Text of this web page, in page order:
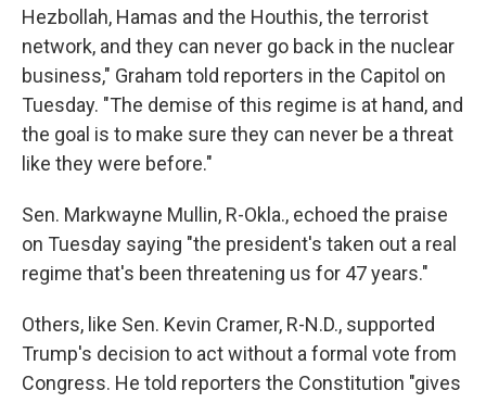
Hezbollah, Hamas and the Houthis, the terrorist
network, and they can never go back in the nuclear
business," Graham told reporters in the Capitol on
Tuesday. "The demise of this regime is at hand, and
the goal is to make sure they can never be a threat
like they were before."
Sen. Markwayne Mullin, R-Okla., echoed the praise
on Tuesday saying "the president's taken out a real
regime that's been threatening us for 47 years."
Others, like Sen. Kevin Cramer, R-N.D., supported
Trump's decision to act without a formal vote from
Congress. He told reporters the Constitution "gives